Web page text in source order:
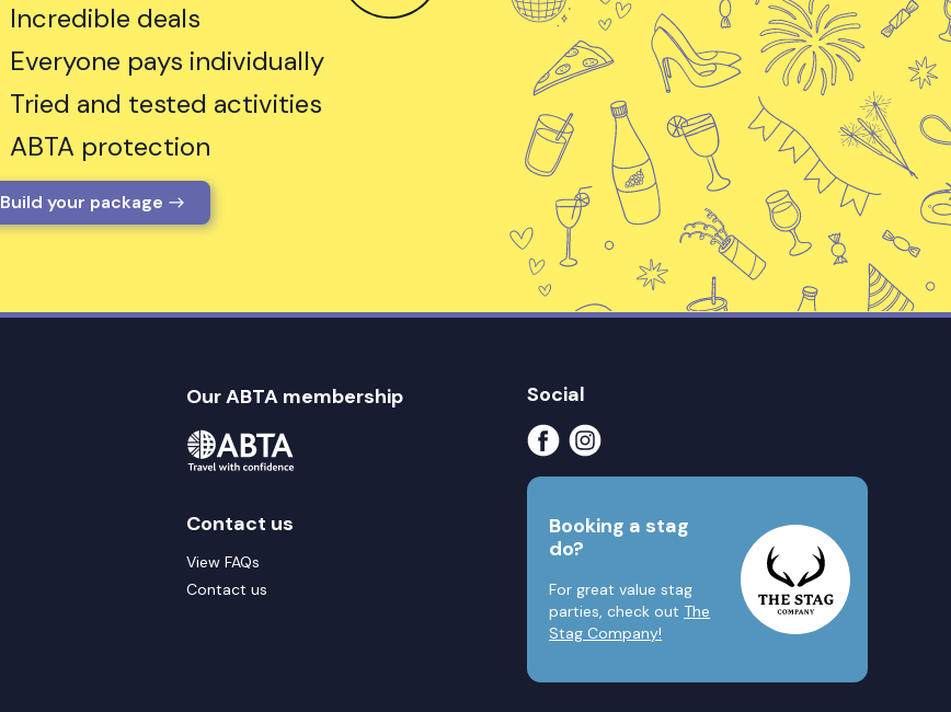
Incredible deals
Everyone pays individually
Tried and tested activities
ABTA protection
Build your package
Our ABTA membership
Contact us
View FAQs
Contact us
Social
Booking a stag
do?
For great value stag
parties, check out The
Stag Company!